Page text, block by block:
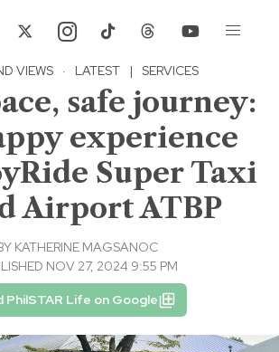
VIEWS · LATEST | SERVICES
safe journey:
experience
Super Taxi
Airport ATBP
KATHERINE MAGSANOC
NOV 27, 2024 9:55 PM
PhilSTAR Life on Google